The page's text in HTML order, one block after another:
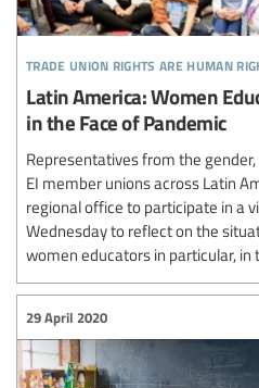
trade union rights are human
Latin America: Women
in the Face of Pandemic
Representatives from the
EI member unions across Latin
regional office to participate in a
Wednesday to reflect on the
women educators in particular, in
29 April 2020